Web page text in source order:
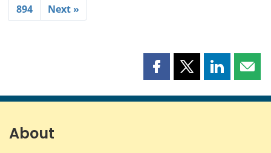
894
Next »
Share
page
Share
page
Share
page page
About